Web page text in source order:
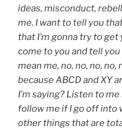
ideas, misconduct,
me. I want to tell you
that I’m gonna try to get
come to you and tell you
mean me, no, no, no, no,
because ABCD and XY
I’m saying? Listen to
follow me if I go off into
other things that are